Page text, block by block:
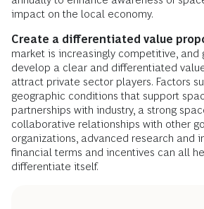
impact on the local economy.
Create a differentiated value
market is increasingly competitive, and
develop a clear and differentiated
attract private sector players. Factors
geographic conditions that support
partnerships with industry, a strong
collaborative relationships with other
organizations, advanced research and
financial terms and incentives can all
differentiate itself.